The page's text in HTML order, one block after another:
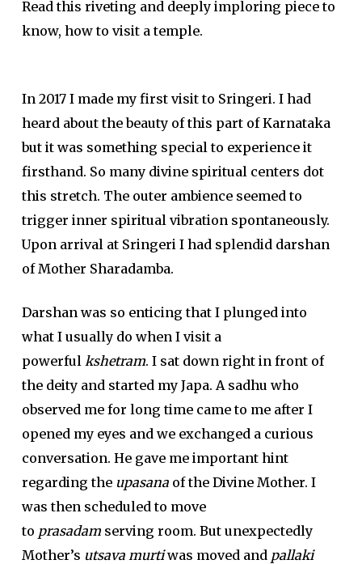
Read this riveting and deeply imploring piece to
know, how to visit a temple.
In 2017 I made my first visit to Sringeri. I had
heard about the beauty of this part of Karnataka
but it was something special to experience it
firsthand. So many divine spiritual centers dot
this stretch. The outer ambience seemed to
trigger inner spiritual vibration spontaneously.
Upon arrival at Sringeri I had splendid darshan
of Mother Sharadamba.
Darshan was so enticing that I plunged into
what I usually do when I visit a
powerful kshetram. I sat down right in front of
the deity and started my Japa. A sadhu who
observed me for long time came to me after I
opened my eyes and we exchanged a curious
conversation. He gave me important hint
regarding the upasanaof the Divine Mother. I
was then scheduled to move
to prasadam serving room. But unexpectedly
Mother’s utsava murtiwas moved and pallaki